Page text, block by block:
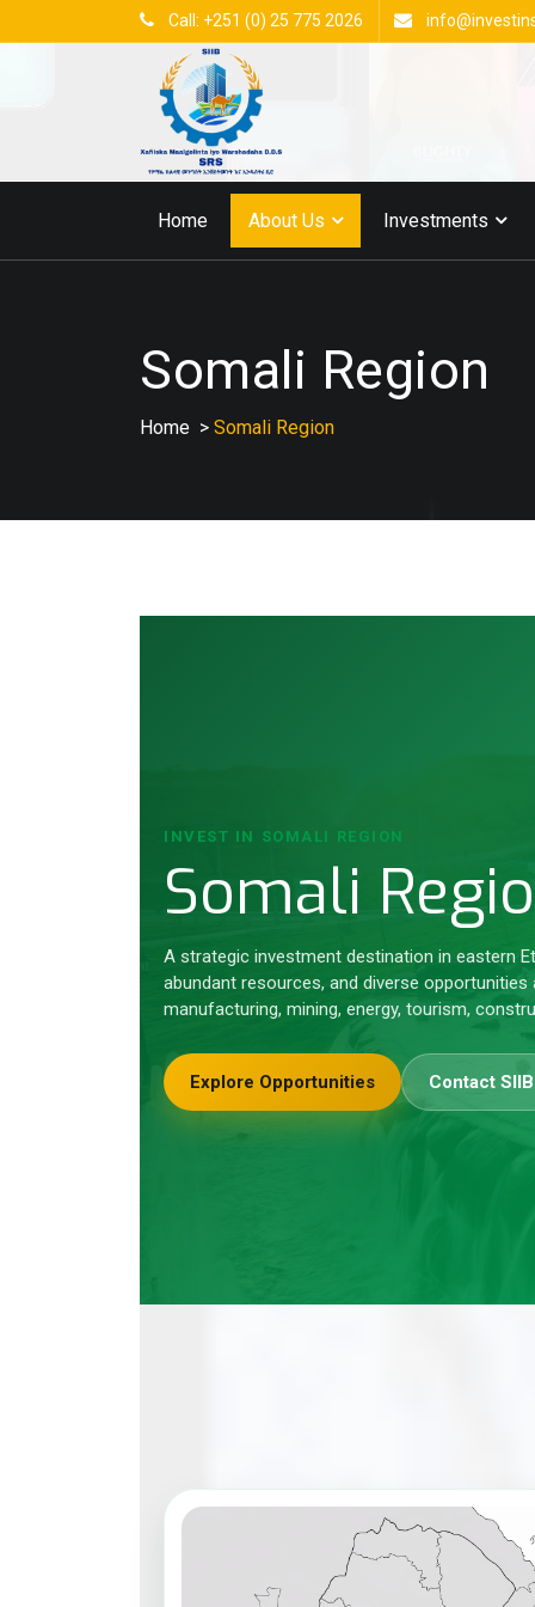
Call: +251 (0) 25 775 2026
Home About Us Investments
Somali Region
Home > Somali Region
INVEST IN SOMALI REGION
Somali
A strategic investment destination in eastern
abundant resources, and diverse
manufacturing, mining, energy, tourism,
Explore Opportunities Contact SIIB